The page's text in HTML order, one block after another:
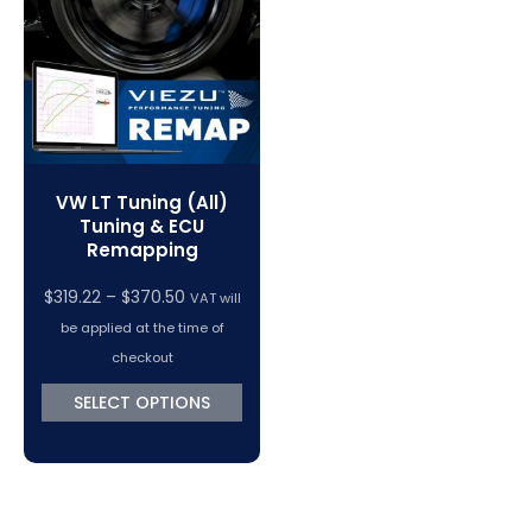
VC Power Swiftec Tuning Software
Vehicle Tuning Software
VW LT Tuning (All)
Tuning & ECU
Remapping
$319.22 – $370.50Price
range:
through
$370.50
VAT will
be applied at the time of
checkout
SELECT OPTIONS